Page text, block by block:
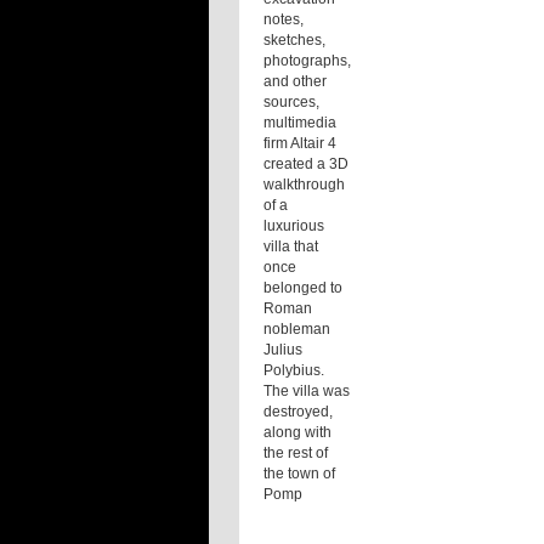
notes,
sketches,
photographs,
and other
sources,
multimedia
firm Altair 4
created a 3D
walkthrough
of a
luxurious
villa that
once
belonged to
Roman
nobleman
Julius
Polybius.
The villa was
destroyed,
along with
the rest of
the town of
Pomp